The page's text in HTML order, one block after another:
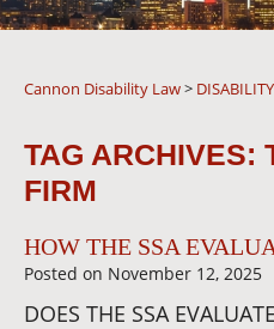
Cannon Disability Law>
TAG ARCHIVES:
FIRM
HOW THE SSA
Posted on November 12, 2025
DOES THE SSA